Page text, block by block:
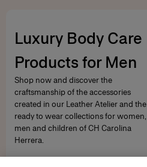
Luxury Body Care
Products for Men
Shop now and discover the
craftsmanship of the accessories
created in our Leather Atelier and the
ready to wear collections for women,
men and children of CH Carolina
Herrera.